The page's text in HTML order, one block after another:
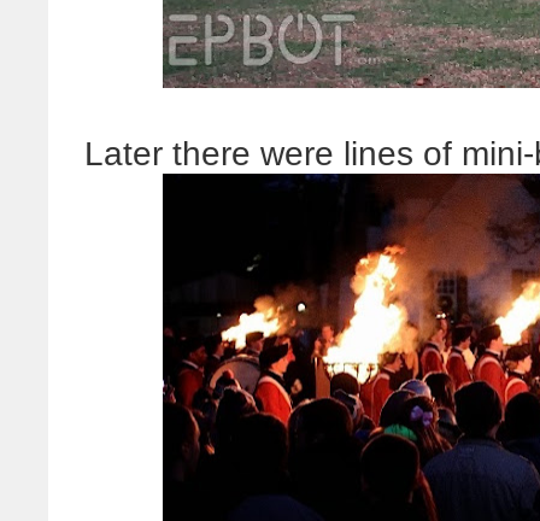
Later there were lines of